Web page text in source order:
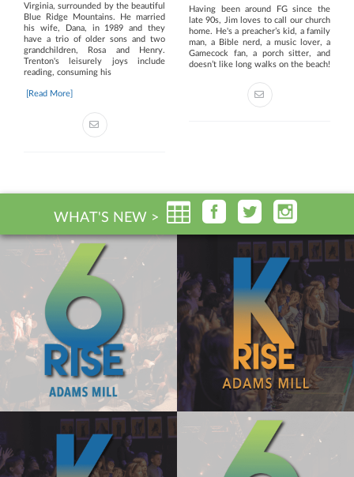
Virginia, surrounded by the beautiful
Blue Ridge Mountains. He married
his wife, Dana, in 1989 and they
have a trio of older sons and two
grandchildren, Rosa and Henry.
Trenton's leisurely joys include
reading, consuming his
[Read More]
Having been around FG since the
late 90s, Jim loves to call our church
home. He's a preacher’s kid, a family
man, a Bible nerd, a music lover, a
Gamecock fan, a porch sitter, and
doesn’t like long walks on the beach!
WHAT'S NEW >